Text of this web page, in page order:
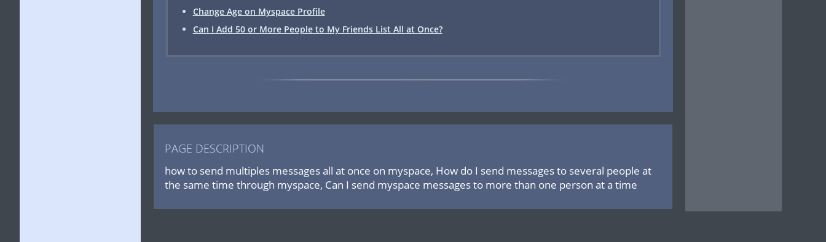
Change Age on Myspace Profile
Can I Add 50 or More People to My Friends List All at Once?
PAGE DESCRIPTION
how to send multiples messages all at once on myspace, How do I send messages to several people at
the same time through myspace, Can I send myspace messages to more than one person at a time